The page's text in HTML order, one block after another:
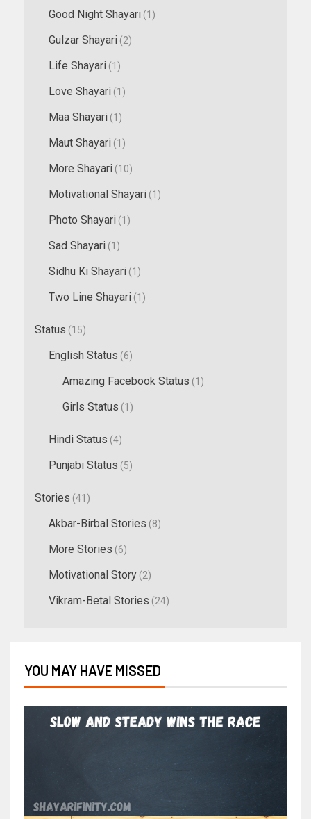
Good Night Shayari (1)
Gulzar Shayari (2)
Life Shayari (1)
Love Shayari (1)
Maa Shayari (1)
Maut Shayari (1)
More Shayari (10)
Motivational Shayari (1)
Photo Shayari (1)
Sad Shayari (1)
Sidhu Ki Shayari (1)
Two Line Shayari (1)
Status (15)
English Status (6)
Amazing Facebook Status (1)
Girls Status (1)
Hindi Status (4)
Punjabi Status (5)
Stories (41)
Akbar-Birbal Stories (8)
More Stories (6)
Motivational Story (2)
Vikram-Betal Stories (24)
YOU MAY HAVE MISSED